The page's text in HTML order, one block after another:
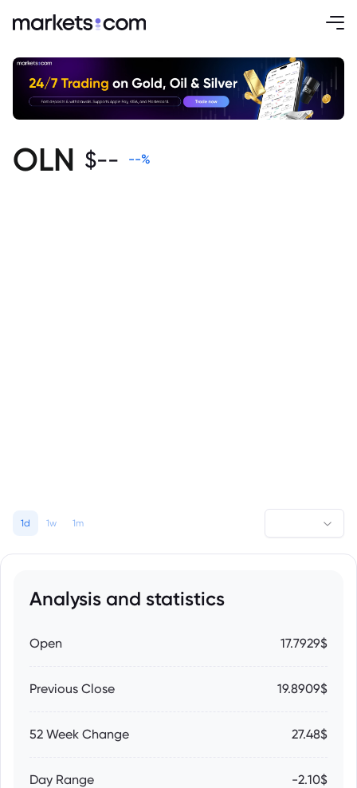
OLN $-- --%
1d 1w 1m
Analysis and statistics
Open 17.7929$
Previous Close 19.8909$
52 Week Change 27.48$
Day Range -2.10$